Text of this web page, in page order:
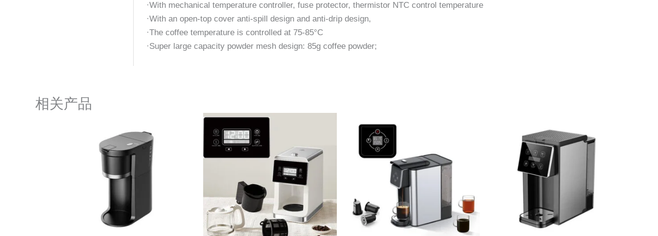
·With mechanical temperature controller, fuse protector, thermistor NTC control temperature
·With an open-top cover anti-spill design and anti-drip design,
·The coffee temperature is controlled at 75-85°C
·Super large capacity powder mesh design: 85g coffee powder;
相关产品